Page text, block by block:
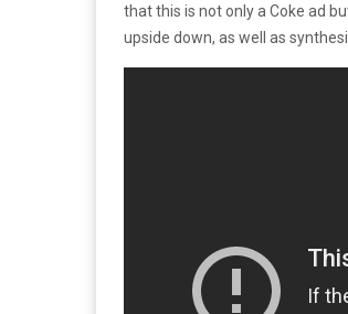
that this is not only a Coke ad
upside down, as well as